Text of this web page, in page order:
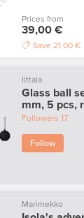
Prices from
39,00 €
Save 21,00 €
Iittala
Glass ball
mm, 5 pcs,
Followers 17
Follow
Marimekko